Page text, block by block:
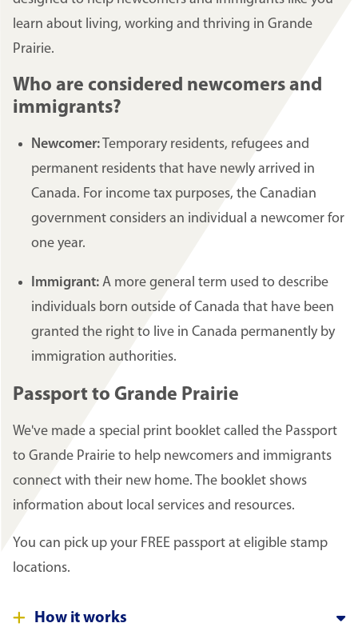
learn about living, working and thriving in Grande
Prairie.
Who are considered newcomers and
immigrants?
Newcomer:Temporary residents, refugees and
permanent residents that have newly arrived in
Canada. For income tax purposes, the Canadian
government considers an individual a newcomer for
one year.
Immigrant:A more general term used to describe
individuals born outside of Canada that have been
granted the right to live in Canada permanently by
immigration authorities.
Passport to Grande Prairie
We've made a special print booklet called the Passport
to Grande Prairie to help newcomers and immigrants
connect with their new home. The booklet shows
information about local services and resources.
You can pick up your FREE passport at eligible stamp
locations.
How it works